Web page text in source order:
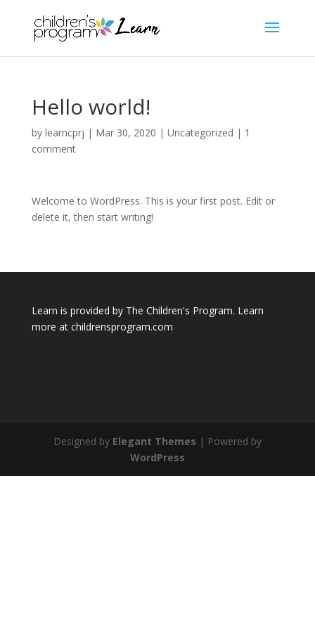
Hello world!
by learncprj | Mar 30, 2020 | Uncategorized | 1
comment
Welcome to WordPress. This is your first post. Edit or
delete it, then start writing!
Learn is provided by The Children's Program. Learn
more at childrensprogram.com
Designed by Elegant Themes | Powered by
WordPress